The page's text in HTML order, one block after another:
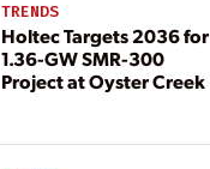
TRENDS
Holtec Targets 2036 for
1.36-GW SMR-300
Project at Oyster Creek